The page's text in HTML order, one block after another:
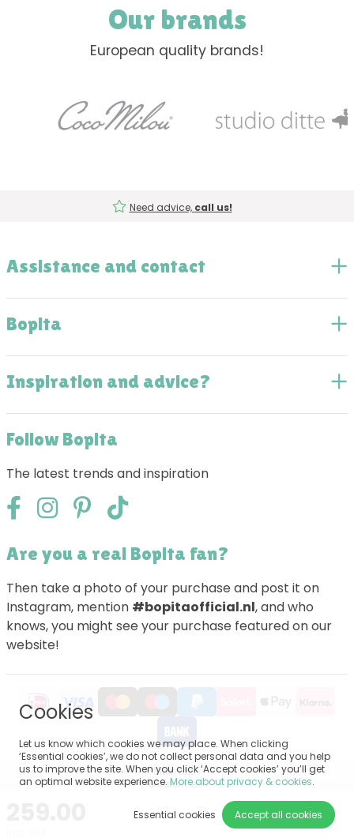
Our brands
European quality brands!
Need advice, call us!
Assistance and contact
Bopita
Inspiration and advice?
Follow Bopita
The latest trends and inspiration
Are you a real Bopita fan?
Then take a photo of your purchase and post it on
Instagram, mention #bopitaofficial.nl, and who
knows, you might see your purchase featured on our
website!
Sitemap
Disclaimer
General terms and conditions
Impressum
Cookies
Let us know which cookies we may place. When clicking
‘Essential cookies’, we do not collect personal data and you help
us to improve the site. When you click ‘Accept cookies’ you’ll get
an optimal website experience. More about privacy & cookies.
Accept all cookies
Essential cookies